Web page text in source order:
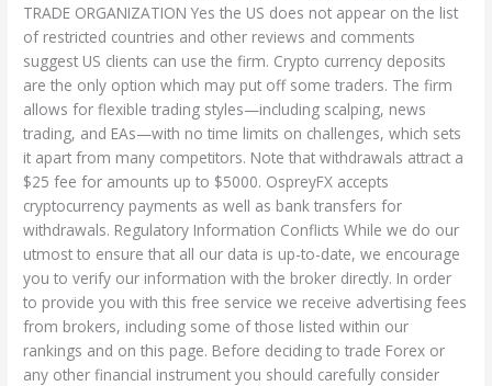
TRADE ORGANIZATION Yes the US does not appear on the list
of restricted countries and other reviews and comments
suggest US clients can use the firm. Crypto currency deposits
are the only option which may put off some traders. The firm
allows for flexible trading styles—including scalping, news
trading, and EAs—with no time limits on challenges, which sets
it apart from many competitors. Note that withdrawals attract a
$25 fee for amounts up to $5000. OspreyFX accepts
cryptocurrency payments as well as bank transfers for
withdrawals. Regulatory Information Conflicts While we do our
utmost to ensure that all our data is up-to-date, we encourage
you to verify our information with the broker directly. In order
to provide you with this free service we receive advertising fees
from brokers, including some of those listed within our
rankings and on this page. Before deciding to trade Forex or
any other financial instrument you should carefully consider